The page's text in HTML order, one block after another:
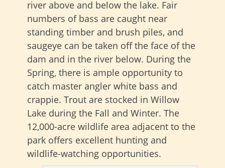
river above and below the lake. Fair
numbers of bass are caught near
standing timber and brush piles, and
saugeye can be taken off the face of the
dam and in the river below. During the
Spring, there is ample opportunity to
catch master angler white bass and
crappie. Trout are stocked in Willow
Lake during the Fall and Winter. The
12,000-acre wildlife area adjacent to the
park offers excellent hunting and
wildlife-watching opportunities.